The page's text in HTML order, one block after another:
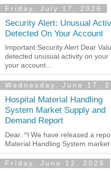
Friday, July 17, 2026
Security Alert: Unusual
Detected On Your Account
Important Security Alert Dear
detected unusual activity on your
your account...
Wednesday, June 17,
Hospital Material Handling
System Market Supply and
Demand Report
Dear. ^l We have released a
Material Handling System market
Friday, June 12, 2026